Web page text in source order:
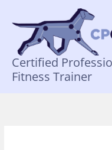
content
Certified
Fitness Trainer